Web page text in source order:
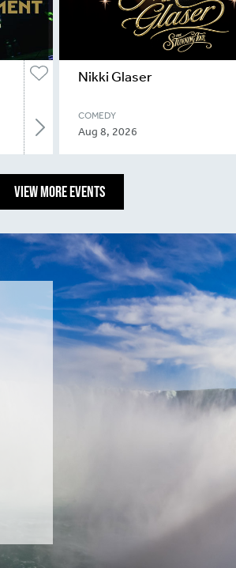
Nikki Glaser
COMEDY
Aug 8, 2026
VIEW MORE EVENTS